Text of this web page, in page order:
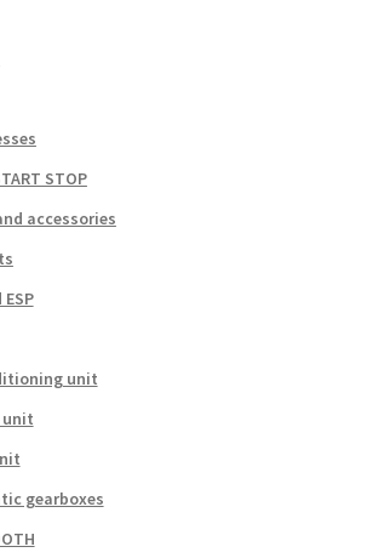
STOP
accessories
unit
unit
gearboxes